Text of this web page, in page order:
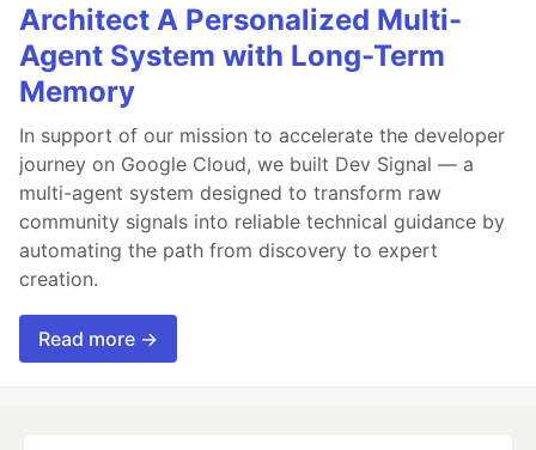
Architect A Personalized Multi-
Agent System with Long-Term
Memory
In support of our mission to accelerate the developer
journey on Google Cloud, we built Dev Signal — a
multi-agent system designed to transform raw
community signals into reliable technical guidance by
automating the path from discovery to expert
creation.
Read more →